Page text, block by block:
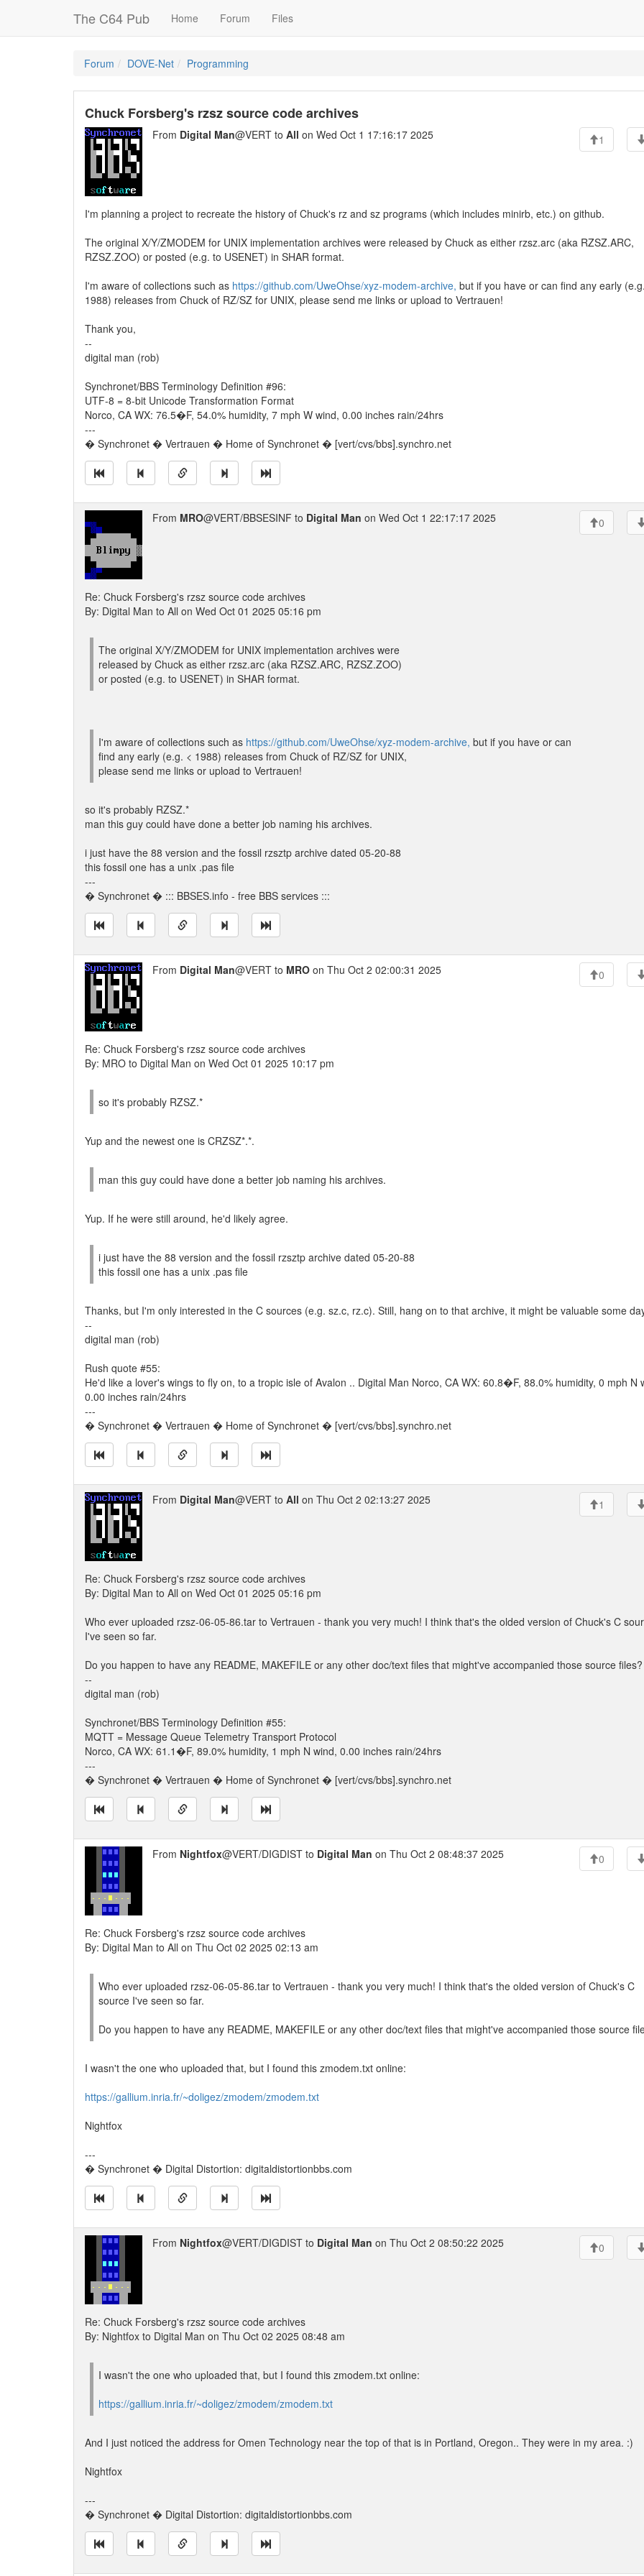
The C64 Pub Home Forum Files
Forum DOVE-Net Programming
Chuck Forsberg's rzsz source code archives
From Digital Man@VERT to All on Wed Oct 1 17:16:17 2025 1
I'm planning a project to recreate the history of Chuck's rz and sz programs (which includes minirb, etc.) on github.
The original X/Y/ZMODEM for UNIX implementation archives were released by Chuck as either rzsz.arc (aka RZSZ.ARC,
RZSZ.ZOO) or posted (e.g. to USENET) in SHAR format.
I'm aware of collections such as https://github.com/UweOhse/xyz-modem-archive, but if you have or can find any early
1988) releases from Chuck of RZ/SZ for UNIX, please send me links or upload to Vertrauen!
Thank you,
--
digital man (rob)
Synchronet/BBS Terminology Definition #96:
UTF-8 = 8-bit Unicode Transformation Format
Norco, CA WX: 76.5�F, 54.0% humidity, 7 mph W wind, 0.00 inches rain/24hrs
---
� Synchronet � Vertrauen � Home of Synchronet � [vert/cvs/bbs].synchro.net
From MRO@VERT/BBSESINF to Digital Man on Wed Oct 1 22:17:17 2025 0
Re: Chuck Forsberg's rzsz source code archives
By: Digital Man to All on Wed Oct 01 2025 05:16 pm
The original X/Y/ZMODEM for UNIX implementation archives were
released by Chuck as either rzsz.arc (aka RZSZ.ARC, RZSZ.ZOO)
or posted (e.g. to USENET) in SHAR format.
I'm aware of collections such as https://github.com/UweOhse/xyz-modem-archive, but if you have or can
find any early (e.g. < 1988) releases from Chuck of RZ/SZ for UNIX,
please send me links or upload to Vertrauen!
so it's probably RZSZ.*
man this guy could have done a better job naming his archives.
i just have the 88 version and the fossil rzsztp archive dated 05-20-88
this fossil one has a unix .pas file
---
� Synchronet � ::: BBSES.info - free BBS services :::
From Digital Man@VERT to MRO on Thu Oct 2 02:00:31 2025 0
Re: Chuck Forsberg's rzsz source code archives
By: MRO to Digital Man on Wed Oct 01 2025 10:17 pm
so it's probably RZSZ.*
Yup and the newest one is CRZSZ*.*.
man this guy could have done a better job naming his archives.
Yup. If he were still around, he'd likely agree.
i just have the 88 version and the fossil rzsztp archive dated 05-20-88
this fossil one has a unix .pas file
Thanks, but I'm only interested in the C sources (e.g. sz.c, rz.c). Still, hang on to that archive, it might be valuable some
--
digital man (rob)
Rush quote #55:
He'd like a lover's wings to fly on, to a tropic isle of Avalon .. Digital Man Norco, CA WX: 60.8�F, 88.0% humidity, 0 mph N
0.00 inches rain/24hrs
---
� Synchronet � Vertrauen � Home of Synchronet � [vert/cvs/bbs].synchro.net
From Digital Man@VERT to All on Thu Oct 2 02:13:27 2025 1
Re: Chuck Forsberg's rzsz source code archives
By: Digital Man to All on Wed Oct 01 2025 05:16 pm
Who ever uploaded rzsz-06-05-86.tar to Vertrauen - thank you very much! I think that's the olded version of Chuck's C
I've seen so far.
Do you happen to have any README, MAKEFILE or any other doc/text files that might've accompanied those source files?
--
digital man (rob)
Synchronet/BBS Terminology Definition #55:
MQTT = Message Queue Telemetry Transport Protocol
Norco, CA WX: 61.1�F, 89.0% humidity, 1 mph N wind, 0.00 inches rain/24hrs
---
� Synchronet � Vertrauen � Home of Synchronet � [vert/cvs/bbs].synchro.net
From Nightfox@VERT/DIGDIST to Digital Man on Thu Oct 2 08:48:37 2025 0
Re: Chuck Forsberg's rzsz source code archives
By: Digital Man to All on Thu Oct 02 2025 02:13 am
Who ever uploaded rzsz-06-05-86.tar to Vertrauen - thank you very much! I think that's the olded version of Chuck's C
source I've seen so far.
Do you happen to have any README, MAKEFILE or any other doc/text files that might've accompanied those source
I wasn't the one who uploaded that, but I found this zmodem.txt online:
https://gallium.inria.fr/~doligez/zmodem/zmodem.txt
Nightfox
---
� Synchronet � Digital Distortion: digitaldistortionbbs.com
From Nightfox@VERT/DIGDIST to Digital Man on Thu Oct 2 08:50:22 2025 0
Re: Chuck Forsberg's rzsz source code archives
By: Nightfox to Digital Man on Thu Oct 02 2025 08:48 am
I wasn't the one who uploaded that, but I found this zmodem.txt online:
https://gallium.inria.fr/~doligez/zmodem/zmodem.txt
And I just noticed the address for Omen Technology near the top of that is in Portland, Oregon.. They were in my area. :)
Nightfox
---
� Synchronet � Digital Distortion: digitaldistortionbbs.com